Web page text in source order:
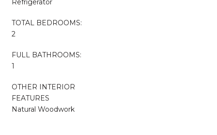
Refrigerator
TOTAL BEDROOMS:
2
FULL BATHROOMS:
1
OTHER INTERIOR
FEATURES
Natural Woodwork